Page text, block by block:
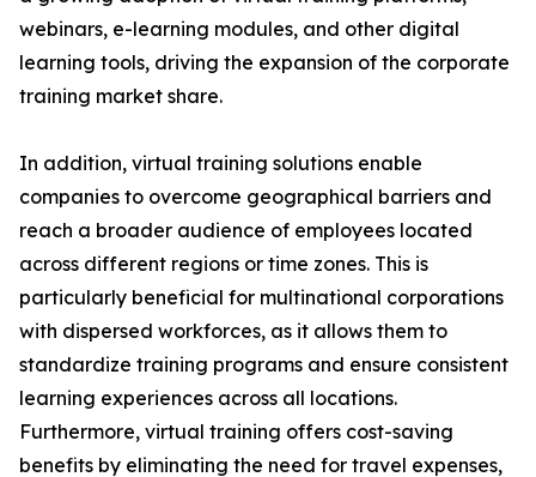
webinars, e-learning modules, and other digital
learning tools, driving the expansion of the corporate
training market share.
In addition, virtual training solutions enable
companies to overcome geographical barriers and
reach a broader audience of employees located
across different regions or time zones. This is
particularly beneficial for multinational corporations
with dispersed workforces, as it allows them to
standardize training programs and ensure consistent
learning experiences across all locations.
Furthermore, virtual training offers cost-saving
benefits by eliminating the need for travel expenses,